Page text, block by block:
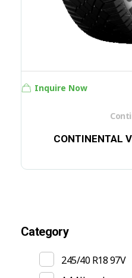
CONTINENTAL
Inquire Now
Category
245/40 R18 97V